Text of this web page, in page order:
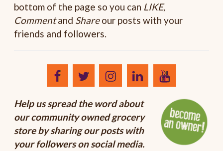
bottom of the page so you can LIKE,
Commentand Shareour posts with your
friends and followers.
Help us spread the word about
our community owned grocery
store by sharing our posts with
your followers on social media.